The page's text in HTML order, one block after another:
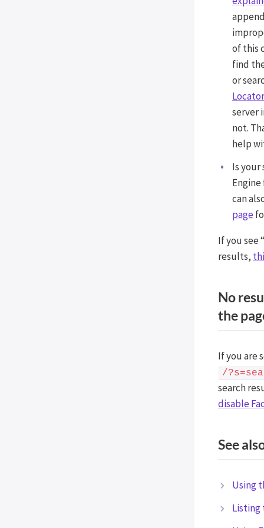
of this
find
or
server
not.
help
Is your
can
page
If you see “
results,
No
the
If you are
/
search
disable
See
Using